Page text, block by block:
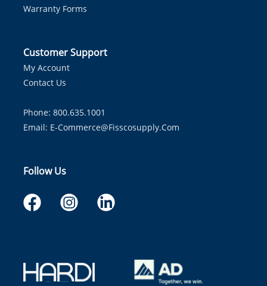
Warranty Forms
Customer Support
My Account
Contact Us
Phone: 800.635.1001
Email: E-Commerce@fisscosupply.com
Follow Us